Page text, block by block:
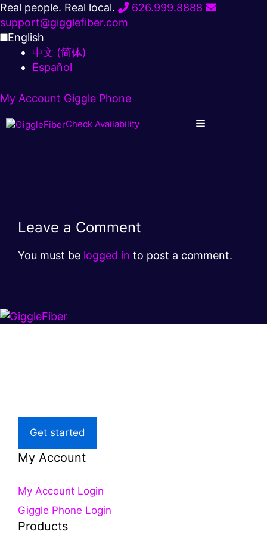
Skip
to
content
Real people. Real local.
626.999.8888
support@gigglefiber.com
English
中文 (简体)
Español
My Account Giggle Phone
Check Availability
Leave a Comment
You must be logged in to post a comment.
Get started
My Account
My Account Login
Giggle Phone Login
Products